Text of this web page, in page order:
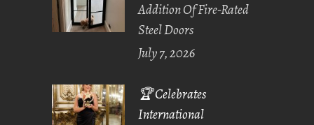
Addition Of Fire-Rated
Steel Doors
July 7, 2026
🏆 Celebrates
International